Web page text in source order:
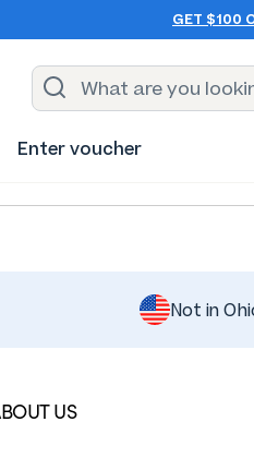
GET $100
Enter voucher
Not in
US